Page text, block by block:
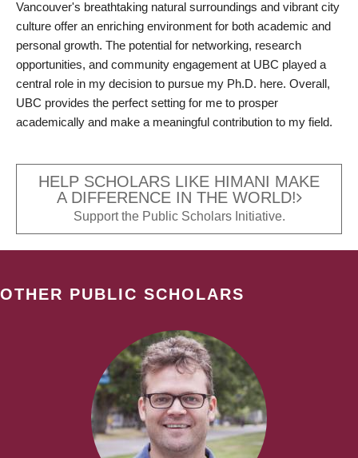
Vancouver's breathtaking natural surroundings and vibrant city
culture offer an enriching environment for both academic and
personal growth. The potential for networking, research
opportunities, and community engagement at UBC played a
central role in my decision to pursue my Ph.D. here. Overall,
UBC provides the perfect setting for me to prosper
academically and make a meaningful contribution to my field.
HELP SCHOLARS LIKE HIMANI MAKE
A DIFFERENCE IN THE WORLD!
Support the Public Scholars Initiative.
OTHER PUBLIC SCHOLARS